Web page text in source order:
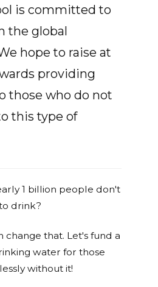
is committed to
the global
hope to raise at
providing
those who do not
this type of
1 billion people don't
drink?
change that. Let's fund a
water for those
without it!